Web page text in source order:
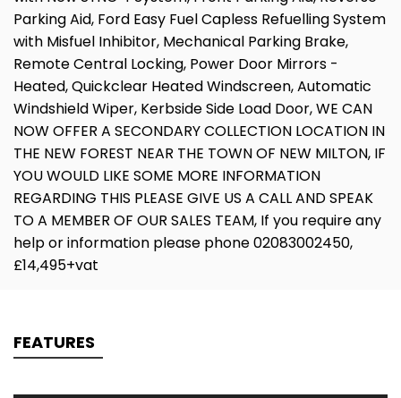
Parking Aid, Ford Easy Fuel Capless Refuelling System
with Misfuel Inhibitor, Mechanical Parking Brake,
Remote Central Locking, Power Door Mirrors -
Heated, Quickclear Heated Windscreen, Automatic
Windshield Wiper, Kerbside Side Load Door, WE CAN
NOW OFFER A SECONDARY COLLECTION LOCATION IN
THE NEW FOREST NEAR THE TOWN OF NEW MILTON, IF
YOU WOULD LIKE SOME MORE INFORMATION
REGARDING THIS PLEASE GIVE US A CALL AND SPEAK
TO A MEMBER OF OUR SALES TEAM, If you require any
help or information please phone 02083002450,
£14,495+vat
FEATURES